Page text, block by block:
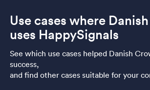
Use cases where
uses HappySignals
See which use cases helped Danish
success,
and find other cases suitable for your